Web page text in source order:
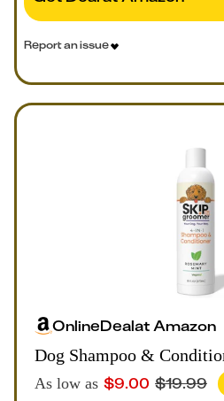
Report an issue
OnlineDealatAmazon
Dog Shampoo &
As low as $9.00 $19.99